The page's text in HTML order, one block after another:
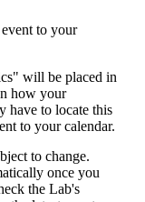
to your
will be placed in
how your
have to locate this
to your calendar.
to change.
once you
the Lab's